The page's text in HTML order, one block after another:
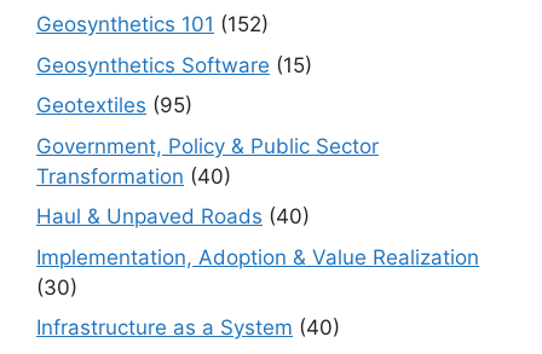
Geosynthetics 101 (152)
Geosynthetics Software (15)
Geotextiles (95)
Government, Policy & Public Sector
Transformation (40)
Haul & Unpaved Roads (40)
Implementation, Adoption & Value Realization
(30)
Infrastructure as a System (40)